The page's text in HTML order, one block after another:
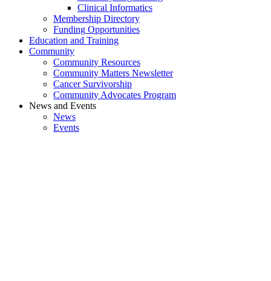
Clinical Informatics
Membership Directory
Funding Opportunities
Education and Training
Community
Community Resources
Community Matters Newsletter
Cancer Survivorship
Community Advocates Program
News and Events
News
Events